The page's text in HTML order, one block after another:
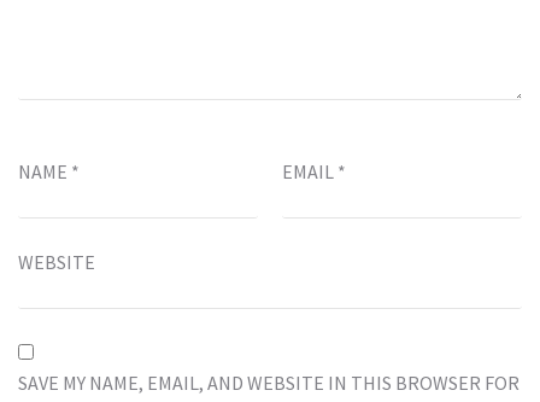
NAME * EMAIL *
WEBSITE
SAVE MY NAME, EMAIL, AND WEBSITE IN THIS BROWSER FOR